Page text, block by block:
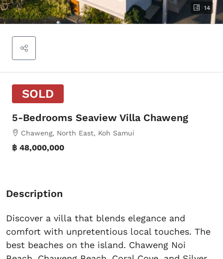
14
SOLD
5-Bedrooms Seaview Villa Chaweng
Chaweng, North East, Koh Samui
฿ 48,000,000
Description
Discover a villa that blends elegance and
comfort with unpretentious local touches. The
best beaches on the island. Chaweng Noi